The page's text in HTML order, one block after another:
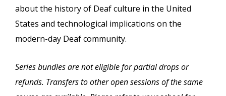
about the history of Deaf culture in the United
States and technological implications on the
modern-day Deaf community.
Series bundles are not eligible for partial drops or
refunds. Transfers to other open sessions of the same